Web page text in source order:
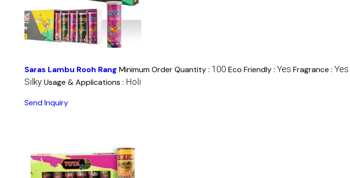
Saras Lambu Rooh Rang Minimum Order Quantity : 100 Eco Friendly : Yes Fragrance : Yes
SilkyUsage & Applications : Holi
Send Inquiry